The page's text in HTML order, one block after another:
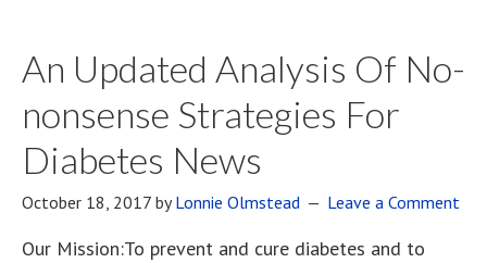
An Updated Analysis Of No-
nonsense Strategies For
Diabetes News
October 18, 2017 byLonnie Olmstead Leave a Comment
Our Mission:To prevent and cure diabetes and to